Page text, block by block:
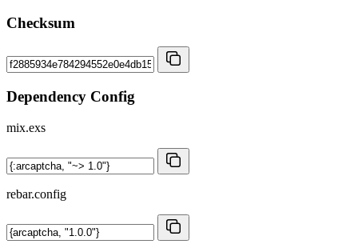
Checksum
Dependency Config
mix.exs
rebar.config